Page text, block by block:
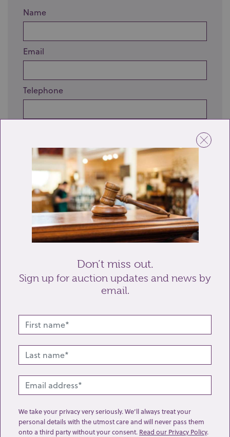
Name
Email
Telephone
Send enquiry
Related lots from this sale
Don’t miss out.
Sign up for auction updates and news by
email.
We take your privacy very seriously. We’ll always treat your
personal details with the utmost care and will never pass them
onto a third party without your consent. Read our Privacy Policy.